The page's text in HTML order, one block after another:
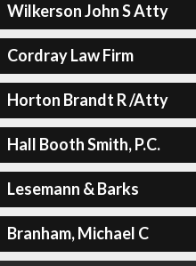
Wilkerson John S Atty
Cordray Law Firm
Horton Brandt R /Atty
Hall Booth Smith, P.C.
Lesemann & Barks
Branham, Michael C